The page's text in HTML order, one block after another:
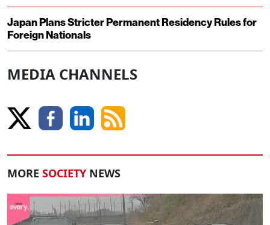
Japan Plans Stricter Permanent Residency Rules for
Foreign Nationals
MEDIA CHANNELS
MORE SOCIETY NEWS